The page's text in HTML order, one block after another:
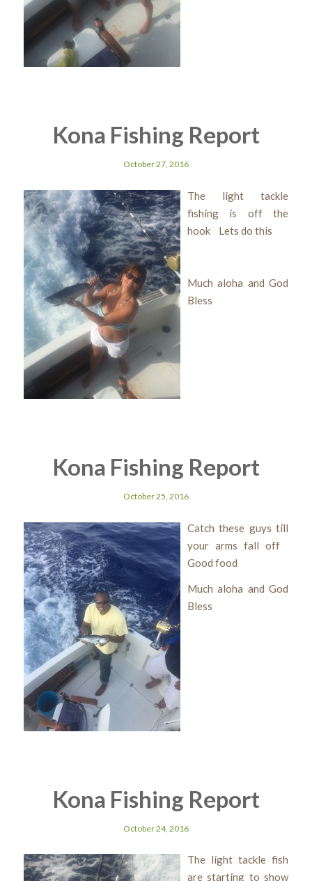
Kona Fishing Report
October 27, 2016
The light tackle
fishing is off the
hook Lets do this
Much aloha and God
Bless
Kona Fishing Report
October 25, 2016
Catch these guys till
your arms fall off
Good food
Much aloha and God
Bless
Kona Fishing Report
October 24, 2016
The light tackle fish
are starting to show